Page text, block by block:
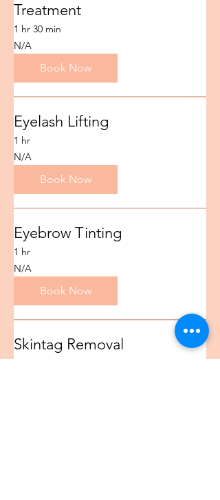
Treatment
1 hr 30 min
N/A
N/A
Book Now
Eyelash Lifting
1 hr
N/A
N/A
Book Now
Eyebrow Tinting
1 hr
N/A
N/A
Book Now
Skintag Removal